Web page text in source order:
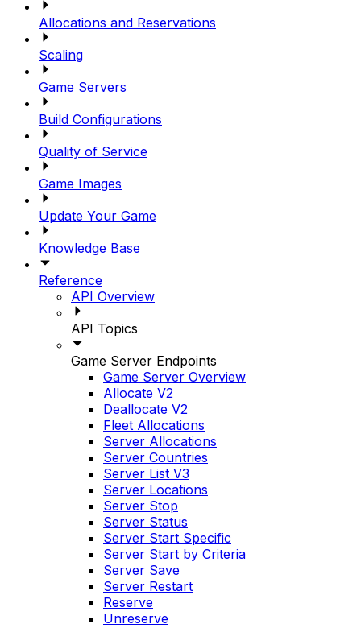
Allocations and Reservations
Scaling
Game Servers
Build Configurations
Quality of Service
Game Images
Update Your Game
Knowledge Base
Reference
API Overview
API Topics
Game Server Endpoints
Game Server Overview
Allocate V2
Deallocate V2
Fleet Allocations
Server Allocations
Server Countries
Server List V3
Server Locations
Server Stop
Server Status
Server Start Specific
Server Start by Criteria
Server Save
Server Restart
Reserve
Unreserve